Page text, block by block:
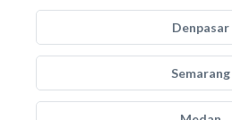
Denpasar
Semarang